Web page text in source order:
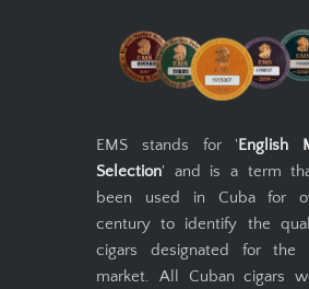
EMS stands for 'English
Selection' and is a term
been used in Cuba for
century to identify the
cigars designated for the
market. All Cuban cigars